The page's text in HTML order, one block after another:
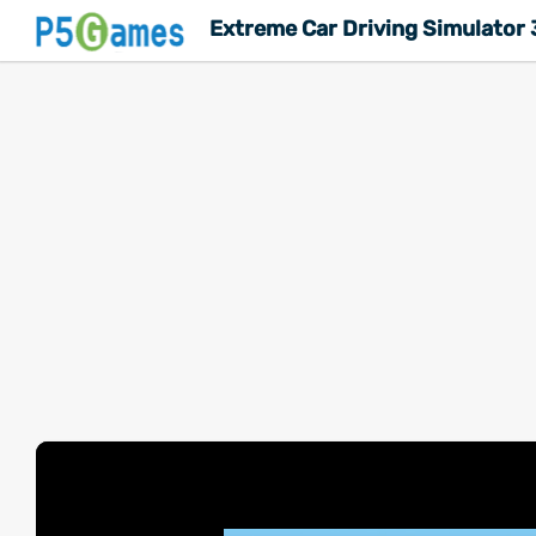
Extreme Car Driving Simulator